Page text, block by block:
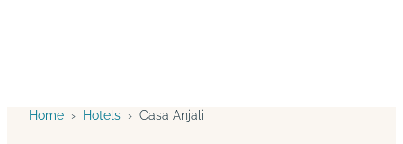
Home › Hotels › Casa Anjali